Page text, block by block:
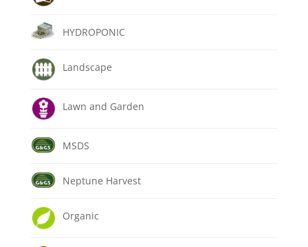
HYDROPONIC
Landscape
Lawn and Garden
MSDS
Neptune Harvest
Organic